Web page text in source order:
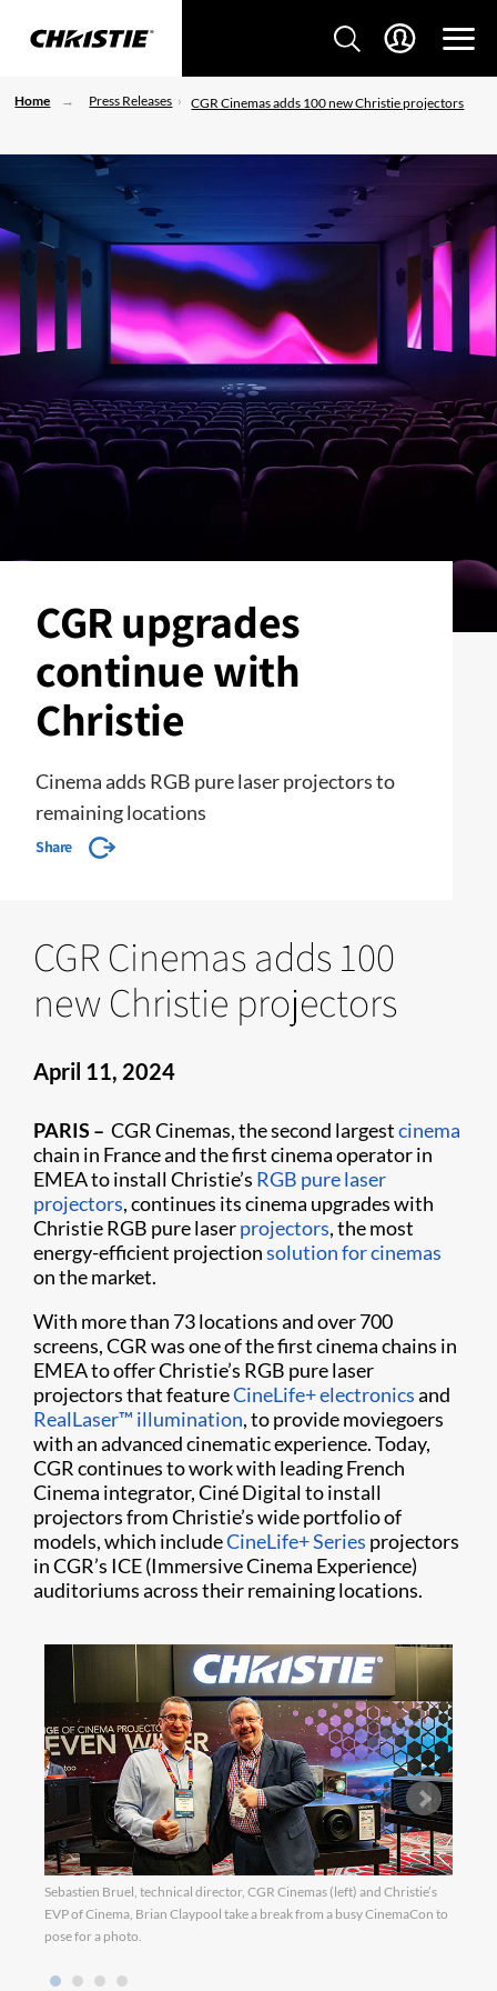
Home Press Releases CGR Cinemas adds 100 new Christie projectors
CGR upgrades
continue with
Christie
Cinema adds RGB pure laser projectors to
remaining locations
Share
CGR Cinemas adds 100
new Christie projectors
April 11, 2024
PARIS – CGR Cinemas, the second largestcinema
chain in France and the first cinema operator in
EMEA to install Christie’s RGB pure laser
projectors, continues its cinema upgrades with
Christie RGB pure laserprojectors, the most
energy-efficient projectionsolution for cinemas
on the market.
With more than 73 locations and over 700
screens, CGR was one of the first cinema chains in
EMEA to offer Christie’s RGB pure laser
projectors that featureCineLife+ electronicsand
RealLaser™ illumination, to provide moviegoers
with an advanced cinematic experience. Today,
CGR continues to work with leading French
Cinema integrator, Ciné Digital to install
projectors from Christie’s wide portfolio of
models, which includeCineLife+ Series projectors
in CGR’s ICE (Immersive Cinema Experience)
auditoriums across their remaining locations.
Sebastien Bruel, technical director, CGR Cinemas (left) and Christie’s
EVP of Cinema, Brian Claypool take a break from a busy CinemaCon to
pose for a photo.